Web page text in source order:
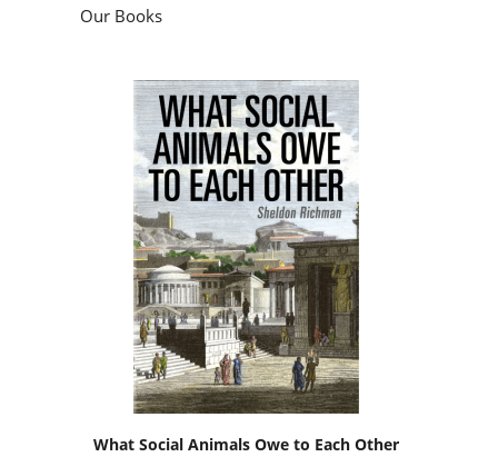
Our Books
What Social Animals Owe to Each Other